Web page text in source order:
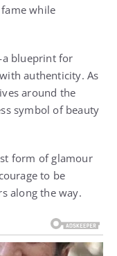
while
blueprint for
authenticity. As
around the
symbol of beauty
form of glamour
to be
along the way.